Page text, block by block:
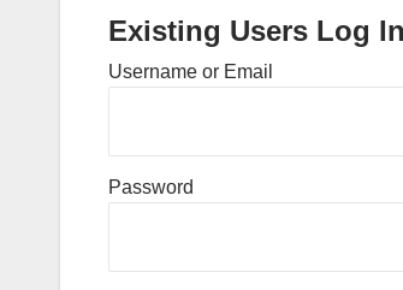
Existing Users Log In
Username or Email
Password